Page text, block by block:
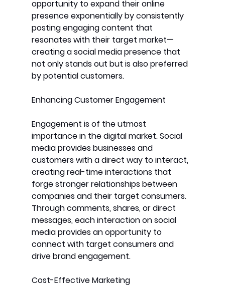
opportunity to expand their online
presence exponentially by consistently
posting engaging content that
resonates with their target market—
creating a social media presence that
not only stands out but is also preferred
by potential customers.
Enhancing Customer Engagement
Engagement is of the utmost
importance in the digital market. Social
media provides businesses and
customers with a direct way to interact,
creating real-time interactions that
forge stronger relationships between
companies and their target consumers.
Through comments, shares, or direct
messages, each interaction on social
media provides an opportunity to
connect with target consumers and
drive brand engagement.
Cost-Effective Marketing